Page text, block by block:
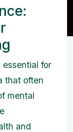
for
that often
mental
and